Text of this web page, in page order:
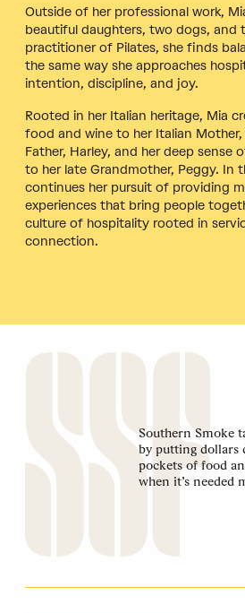
Outside of her professional work,
beautiful daughters, two dogs, and
practitioner of Pilates, she finds
the same way she approaches
intention, discipline, and joy.
Rooted in her Italian heritage, Mia
food and wine to her Italian Mother,
Father, Harley, and her deep sense
to her late Grandmother, Peggy. In
continues her pursuit of providing
experiences that bring people
culture of hospitality rooted in
connection.
Southern Smoke
by putting dollars
pockets of food
when it’s needed